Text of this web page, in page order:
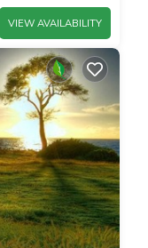
VIEW AVAILABILITY